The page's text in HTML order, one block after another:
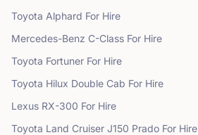
Toyota Alphard For Hire
Mercedes-Benz C-Class For Hire
Toyota Fortuner For Hire
Toyota Hilux Double Cab For Hire
Lexus RX-300 For Hire
Toyota Land Cruiser J150 Prado For Hire